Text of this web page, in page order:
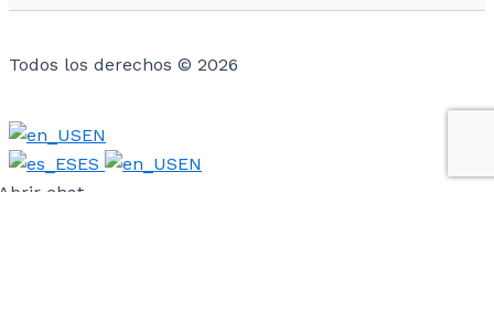
Todos los derechos © 2026
EN
ES
EN
chat